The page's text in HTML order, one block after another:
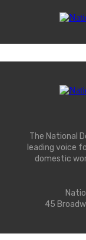
The National
leading voice
domestic
45